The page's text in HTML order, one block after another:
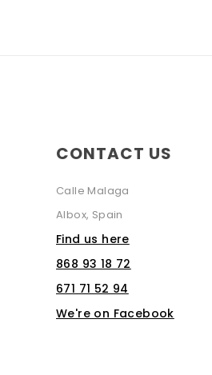
CONTACT US
Calle Malaga
Albox, Spain
Find us here
868 93 18 72
671 71 52 94
We're on Facebook